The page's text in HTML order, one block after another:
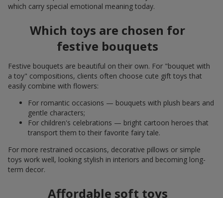
which carry special emotional meaning today.
Which toys are chosen for
festive bouquets
Festive bouquets are beautiful on their own. For "bouquet with
a toy" compositions, clients often choose cute gift toys that
easily combine with flowers:
For romantic occasions — bouquets with plush bears and
gentle characters;
For children's celebrations — bright cartoon heroes that
transport them to their favorite fairy tale.
For more restrained occasions, decorative pillows or simple
toys work well, looking stylish in interiors and becoming long-
term decor.
Affordable soft toys